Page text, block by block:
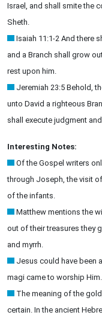
Israel, and shall smite the
Sheth.
Isaiah 11:1-2 And there
and a Branch shall grow
rest upon him.
Jeremiah 23:5 Behold,
unto David a righteous
shall execute judgment
Interesting Notes:
Of the Gospel writers
through Joseph, the visit
of the infants.
Matthew mentions the
out of their treasures they
and myrrh.
Jesus could have been
magi came to worship Him.
The meaning of the
certain. In the ancient